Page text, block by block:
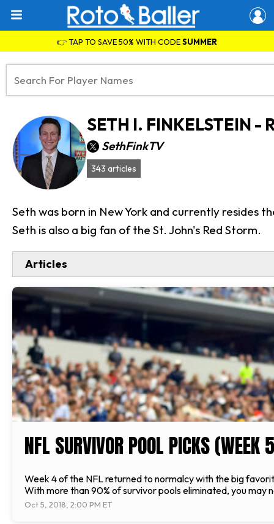
👉 TAP TO SAVE 50% WITH CODESUMMER
SETH I. FINKELSTEIN -
SethFinkTV
343 articles
Seth was born in New York and currently resides
Seth is also a big fan of the St. John's Red Storm.
Articles
NFL SURVIVOR POOL PICKS (WEEK
Week 4 of the NFL returned to normalcy with the big
With more than 90% of survivor pools eliminated, you
Oct 5, 2018, 2:00 PM ET